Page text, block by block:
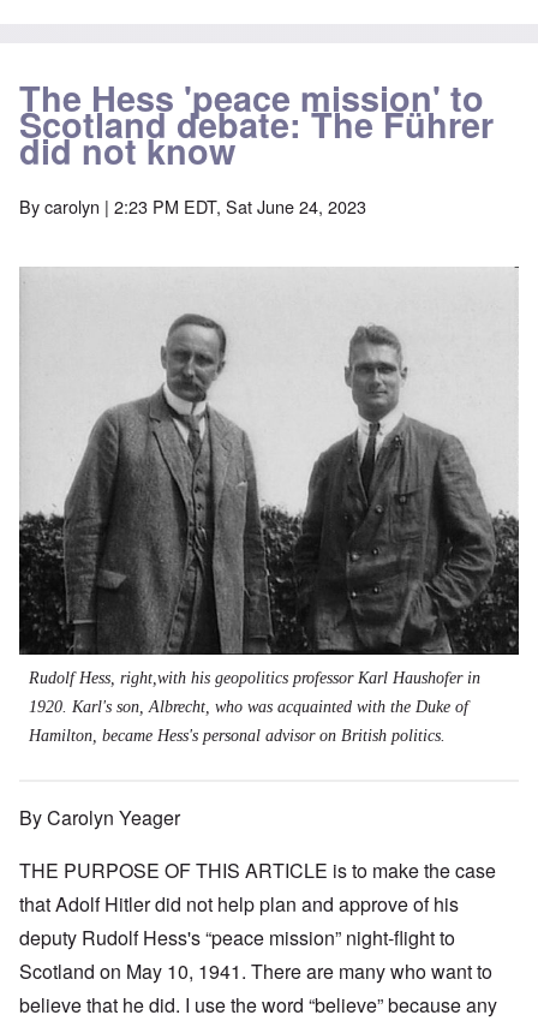
The Hess 'peace mission' to
Scotland debate: The Führer
did not know
Bycarolyn | 2:23 PM EDT, Sat June 24, 2023
Rudolf Hess, right,with his geopolitics professor Karl Haushofer in
1920. Karl's son, Albrecht, who was acquainted with the Duke of
Hamilton, became Hess's personal advisor on British politics.
By Carolyn Yeager
THE PURPOSE OF THIS ARTICLE is to make the case
that Adolf Hitler did not help plan and approve of his
deputy Rudolf Hess's “peace mission” night-flight to
Scotland on May 10, 1941. There are many who want to
believe that he did. I use the word “believe” because any